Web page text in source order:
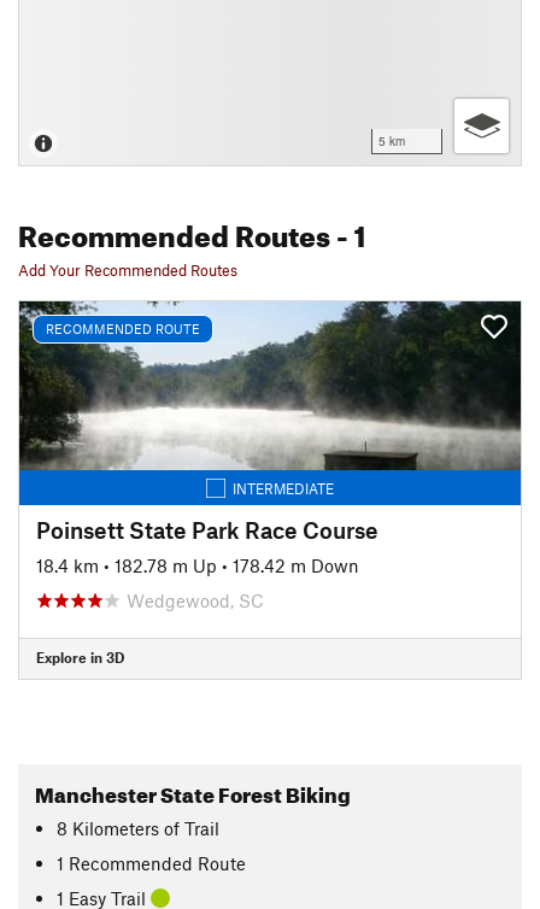
5 km
Recommended Routes- 1
Add Your Recommended Routes
RECOMMENDED ROUTE
INTERMEDIATE
Poinsett State Park Race Course
18.4 km • 182.78 m Up • 178.42 m Down
Wedgewood, SC
Explore in 3D
Manchester State Forest Biking
8 Kilometers of Trail
1 Recommended Route
1 Easy Trail